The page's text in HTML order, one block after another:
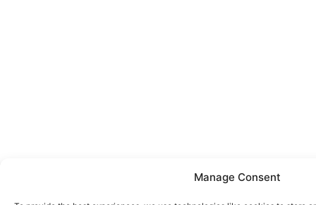
Manage Consent